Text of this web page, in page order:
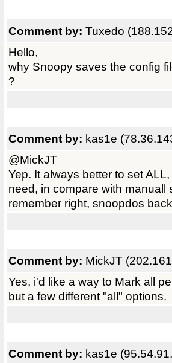
Comment by: Tuxedo
Hello,
why Snoopy saves the config
?
Comment by: kas1e
@MickJT
Yep. It always better to set
need, in compare with manuall
remember right, snoopdos
Comment by: MickJT
Yes, i'd like a way to Mark all
but a few different "all" options.
Comment by: kas1e